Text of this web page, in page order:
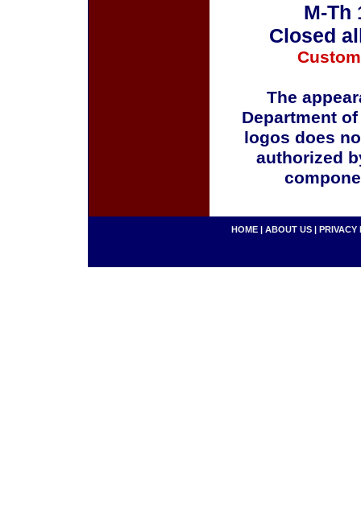
M-Th
Closed
The
Department
logos does
authorized
HOME | ABOUT US | PRIVACY